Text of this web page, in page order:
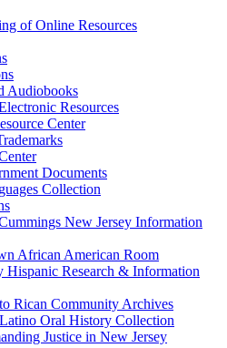
of Online Resources
Audiobooks
Resources
Center
Documents
Collection
New Jersey Information
African American Room
Hispanic Research & Information
Rican Community Archives
Oral History Collection
Justice in New Jersey